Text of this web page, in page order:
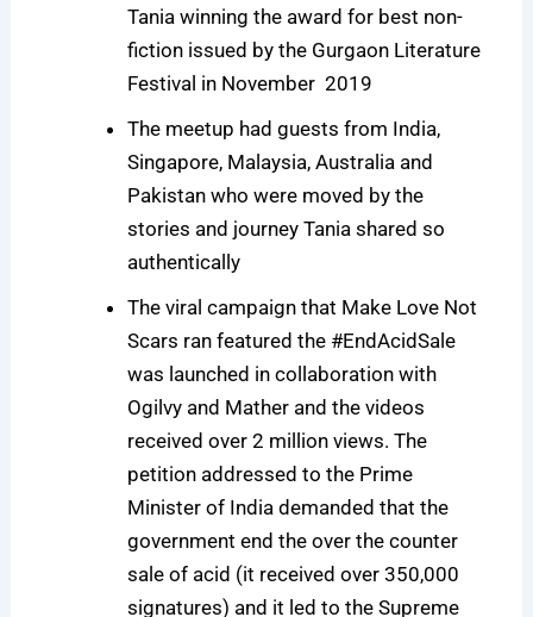
Tania winning the award for best non-
fiction issued by the Gurgaon Literature
Festival in November 2019
The meetup had guests from India,
Singapore, Malaysia, Australia and
Pakistan who were moved by the
stories and journey Tania shared so
authentically
The viral campaign that Make Love Not
Scars ran featured the #EndAcidSale
was launched in collaboration with
Ogilvy and Mather and the videos
received over 2 million views. The
petition addressed to the Prime
Minister of India demanded that the
government end the over the counter
sale of acid (it received over 350,000
signatures) and it led to the Supreme